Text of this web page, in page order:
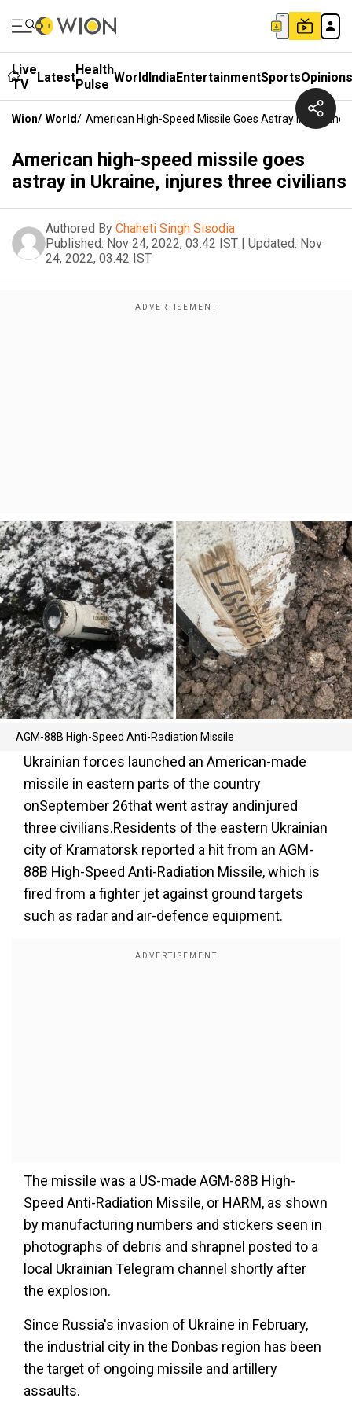
Live
TV
LatestHealth
Pulse WorldIndiaEntertainmentSportsOpinions
Wion/ World/ American High-Speed Missile Goes Astray In Ukraine,
American high-speed missile goes
astray in Ukraine, injures three civilians
Authored By Chaheti Singh Sisodia
Published: Nov 24, 2022, 03:42 IST | Updated: Nov
24, 2022, 03:42 IST
AGM-88B High-Speed Anti-Radiation Missile
Ukrainian forces launched an American-made
missile in eastern parts of the country
onSeptember 26that went astray andinjured
three civilians.Residents of the eastern Ukrainian
city of Kramatorsk reported a hit from an AGM-
88B High-Speed Anti-Radiation Missile, which is
fired from a fighter jet against ground targets
such as radar and air-defence equipment.
The missile was a US-made AGM-88B High-
Speed Anti-Radiation Missile, or HARM, as shown
by manufacturing numbers and stickers seen in
photographs of debris and shrapnel posted to a
local Ukrainian Telegram channel shortly after
the explosion.
Since Russia's invasion of Ukraine in February,
the industrial city in the Donbas region has been
the target of ongoing missile and artillery
assaults.